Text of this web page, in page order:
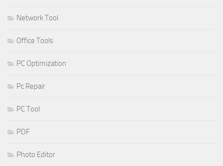
Network Tool
Office Tools
PC Optimization
Pc Repair
PC Tool
PDF
Photo Editor